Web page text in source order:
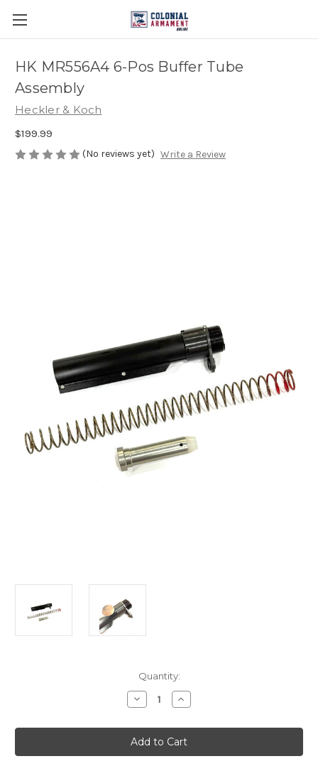
HK MR556A4 6-Pos Buffer Tube
Assembly
Heckler & Koch
$199.99
(No reviews yet) Write a Review
Quantity:
Decrease
Quantity
HK
MR556A4
6-
Pos
Increase
Quantity
HK
MR556A4
6-
Pos